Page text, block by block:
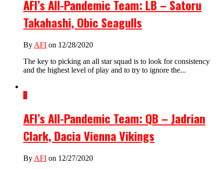
AFI’s All-Pandemic Team: LB – Satoru
Takahashi, Obic Seagulls
By AFI on 12/28/2020
The key to picking an all star squad is to look for consistency
and the highest level of play and to try to ignore the...
3
AFI’s All-Pandemic Team: QB – Jadrian
Clark, Dacia Vienna Vikings
By AFI on 12/27/2020